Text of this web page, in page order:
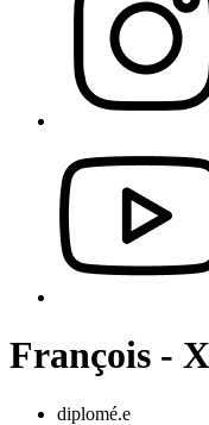
François -
diplomé.e